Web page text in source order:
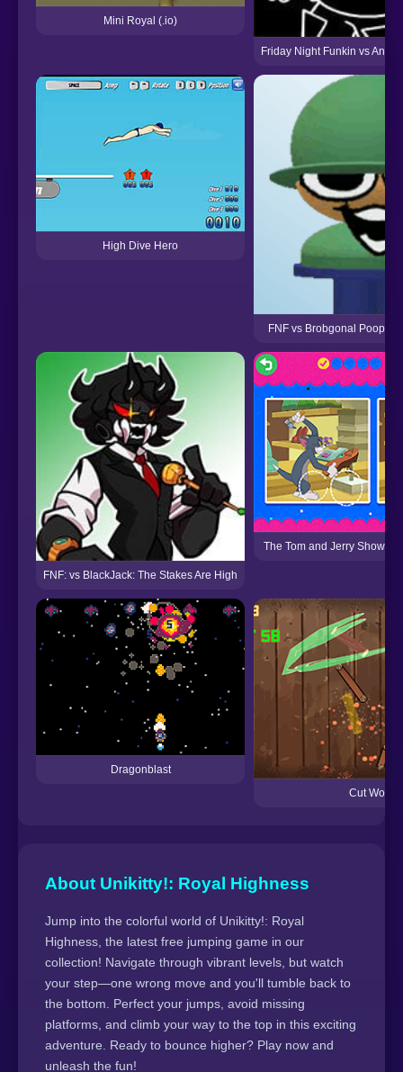
Mini Royal (.io)
Friday Night Funkin vs
High Dive Hero
FNF vs Brobgonal
FNF: vs BlackJack: The Stakes Are High
The Tom and Jerry Show:
Dragonblast
Cut Wood
About Unikitty!: Royal Highness
Jump into the colorful world of Unikitty!: Royal
Highness, the latest free jumping game in our
collection! Navigate through vibrant levels, but watch
your step—one wrong move and you'll tumble back to
the bottom. Perfect your jumps, avoid missing
platforms, and climb your way to the top in this exciting
adventure. Ready to bounce higher? Play now and
unleash the fun!